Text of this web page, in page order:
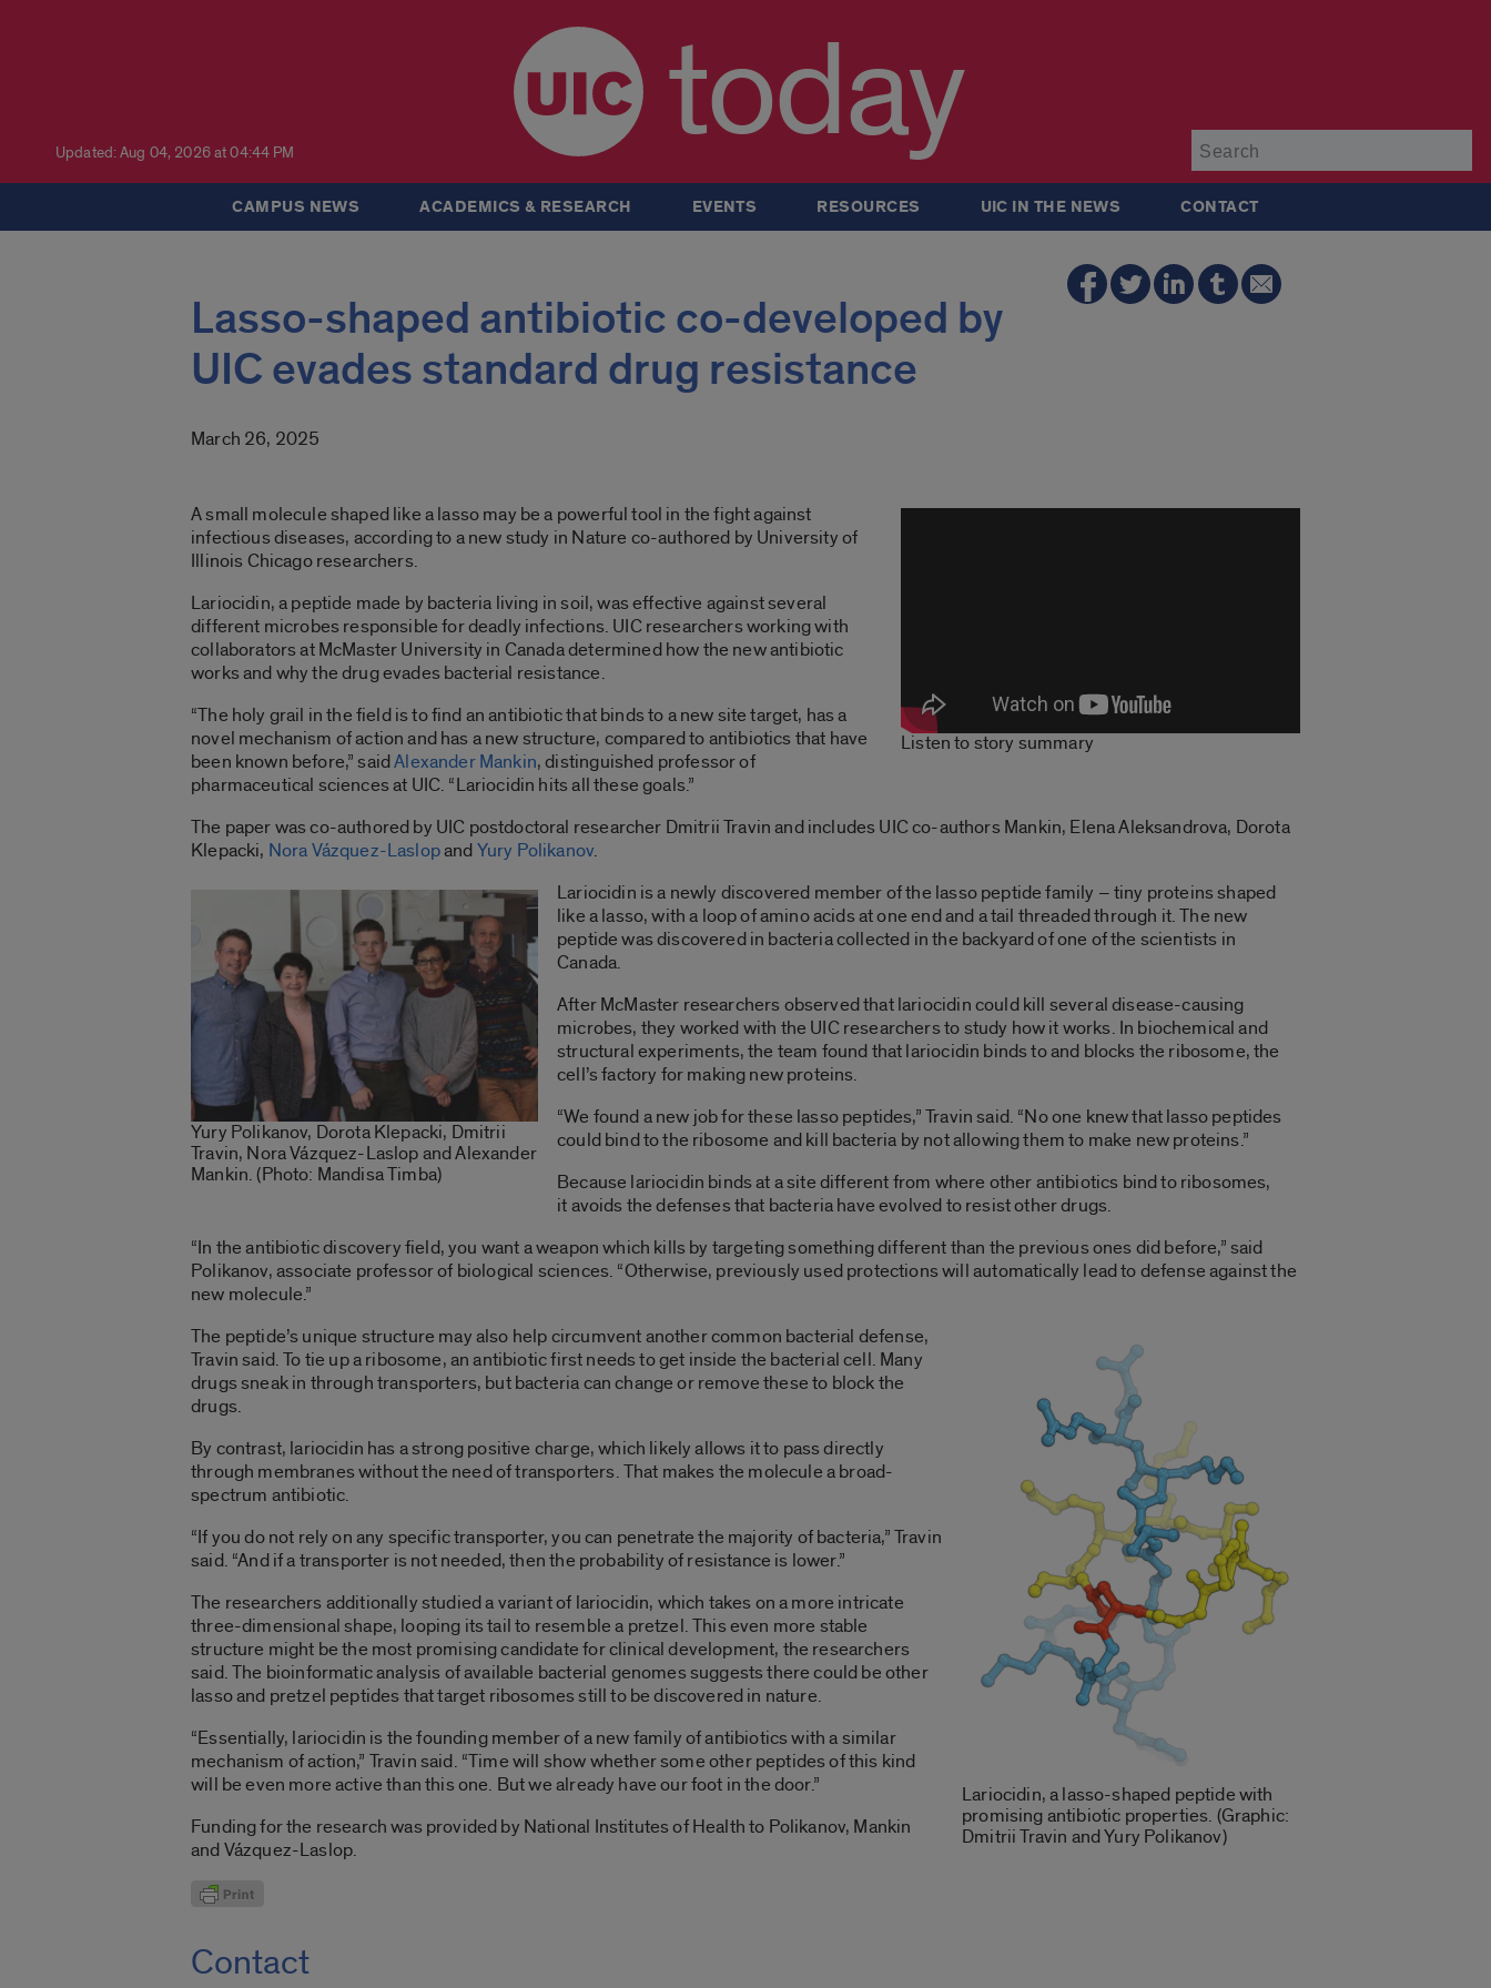
Updated: Aug 04, 2026 at 04:44 PM today
CAMPUS NEWS ACADEMICS & RESEARCH EVENTS RESOURCES UIC IN THE NEWS CONTACT
Lasso-shaped antibiotic co-developed by
UIC evades standard drug resistance
March 26, 2025
Listen to story summary
A small molecule shaped like a lasso may be a powerful tool in the fight against
infectious diseases, according to a new study in Nature co-authored by University of
Illinois Chicago researchers.
Lariocidin, a peptide made by bacteria living in soil, was effective against several
different microbes responsible for deadly infections. UIC researchers working with
collaborators at McMaster University in Canada determined how the new antibiotic
works and why the drug evades bacterial resistance.
“The holy grail in the field is to find an antibiotic that binds to a new site target, has a
novel mechanism of action and has a new structure, compared to antibiotics that have
been known before,” saidAlexander Mankin, distinguished professor of
pharmaceutical sciences at UIC. “Lariocidin hits all these goals.”
The paper was co-authored by UIC postdoctoral researcher Dmitrii Travin and includes UIC co-authors Mankin, Elena Aleksandrova, Dorota
Klepacki, Nora Vázquez-LaslopandYury Polikanov.
Yury Polikanov, Dorota Klepacki, Dmitrii
Travin, Nora Vázquez-Laslop and Alexander
Mankin. (Photo: Mandisa Timba)
Lariocidin is a newly discovered member of the lasso peptide family – tiny proteins shaped
like a lasso, with a loop of amino acids at one end and a tail threaded through it. The new
peptide was discovered in bacteria collected in the backyard of one of the scientists in
Canada.
After McMaster researchers observed that lariocidin could kill several disease-causing
microbes, they worked with the UIC researchers to study how it works. In biochemical and
structural experiments, the team found that lariocidin binds to and blocks the ribosome, the
cell’s factory for making new proteins.
“We found a new job for these lasso peptides,” Travin said. “No one knew that lasso peptides
could bind to the ribosome and kill bacteria by not allowing them to make new proteins.”
Because lariocidin binds at a site different from where other antibiotics bind to ribosomes,
it avoids the defenses that bacteria have evolved to resist other drugs.
“In the antibiotic discovery field, you want a weapon which kills by targeting something different than the previous ones did before,” said
Polikanov, associate professor of biological sciences. “Otherwise, previously used protections will automatically lead to defense against the
new molecule.”
Lariocidin, a lasso-shaped peptide with
promising antibiotic properties. (Graphic:
Dmitrii Travin and Yury Polikanov)
The peptide’s unique structure may also help circumvent another common bacterial defense,
Travin said. To tie up a ribosome, an antibiotic first needs to get inside the bacterial cell. Many
drugs sneak in through transporters, but bacteria can change or remove these to block the
drugs.
By contrast, lariocidin has a strong positive charge, which likely allows it to pass directly
through membranes without the need of transporters. That makes the molecule a broad-
spectrum antibiotic.
“If you do not rely on any specific transporter, you can penetrate the majority of bacteria,” Travin
said. “And if a transporter is not needed, then the probability of resistance is lower.”
The researchers additionally studied a variant of lariocidin, which takes on a more intricate
three-dimensional shape, looping its tail to resemble a pretzel. This even more stable
structure might be the most promising candidate for clinical development, the researchers
said. The bioinformatic analysis of available bacterial genomes suggests there could be other
lasso and pretzel peptides that target ribosomes still to be discovered in nature.
“Essentially, lariocidin is the founding member of a new family of antibiotics with a similar
mechanism of action,” Travin said. “Time will show whether some other peptides of this kind
will be even more active than this one. But we already have our foot in the door.”
Funding for the research was provided by National Institutes of Health to Polikanov, Mankin
and Vázquez-Laslop.
Contact